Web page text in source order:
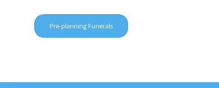
Pre-planning Funerals